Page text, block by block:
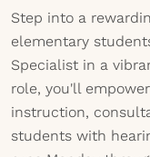
Step into a
elementary
Specialist in a
role, you'll
instruction,
students with